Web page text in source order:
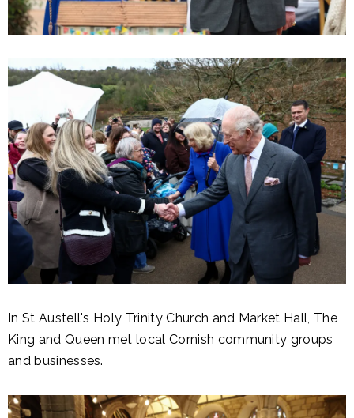
In St Austell's Holy Trinity Church and Market Hall, The
King and Queen met local Cornish community groups
and businesses.